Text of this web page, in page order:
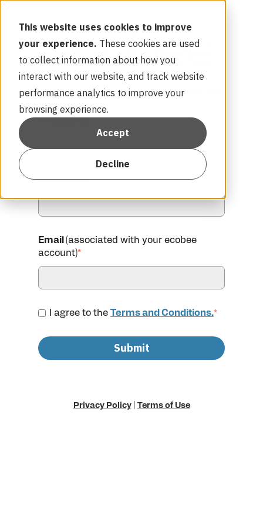
This website uses cookies to improve
your experience. These cookies are used
to collect information about how you
interact with our website, and track website
performance analytics to improve your
browsing experience.
Accept
Decline
Complete the form below to get started:
First name*
Last name*
Email (associated with your ecobee
account)*
I agree to the Terms and Conditions.*
Privacy Policy| Terms of Use